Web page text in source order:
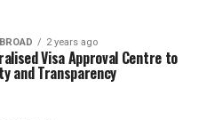
2 years ago
Visa Approval Centre to
and Transparency